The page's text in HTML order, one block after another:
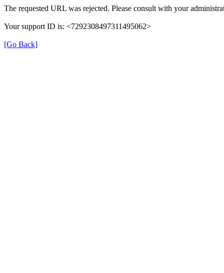
The requested URL was rejected. Please consult with your
Your support ID is: <7292308497311495062>
[Go Back]